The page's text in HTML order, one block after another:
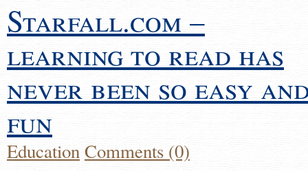
Starfall.com –
learning to read has
never been so easy
fun
EducationComments (0)